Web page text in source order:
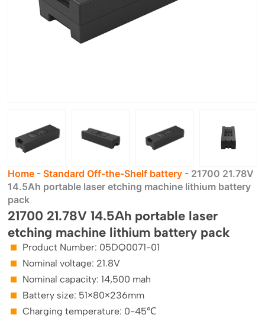
Home -Standard Off-the-Shelf battery - 21700 21.78V
14.5Ah portable laser etching machine lithium battery
pack
21700 21.78V 14.5Ah portable laser
etching machine lithium battery pack
Product Number: 05DQ0071-01
Nominal voltage: 21.8V
Nominal capacity: 14,500 mah
Battery size: 51×80×236mm
Charging temperature: 0-45℃